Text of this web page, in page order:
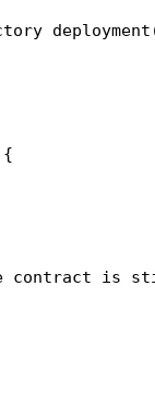
{
contract is